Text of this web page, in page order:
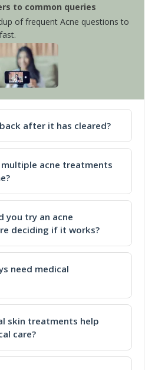
to common queries
of frequent Acne questions to
after it has cleared?
acne treatments
you try an acne
deciding if it works?
need medical
skin treatments help
care?